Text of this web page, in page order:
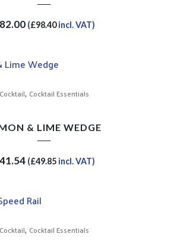
(£98.40incl. VAT)
Cocktail, Cocktail Essentials
& LIME WEDGE
(£49.85incl. VAT)
Cocktail, Cocktail Essentials